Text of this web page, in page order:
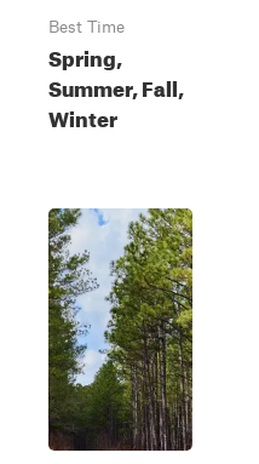
Best Time
Spring,
Summer, Fall,
Winter